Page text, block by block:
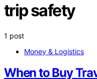
trip safety
1 post
Money & Logistics
When to Buy